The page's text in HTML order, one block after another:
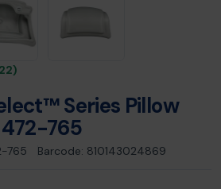
Series Pillow
765
765 Barcode: 810143024869